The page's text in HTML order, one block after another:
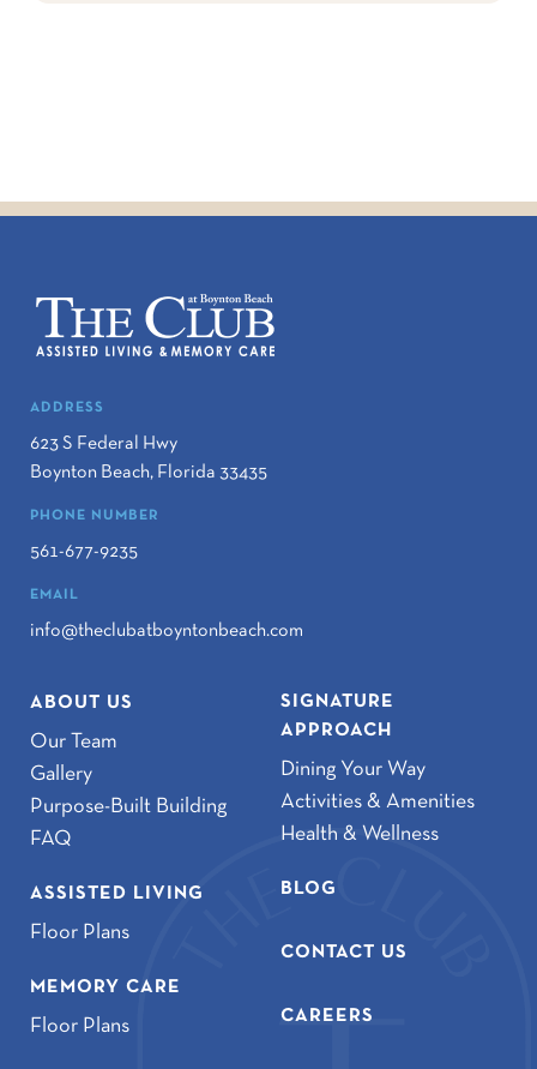
ADDRESS
623 S Federal Hwy
Boynton Beach, Florida 33435
PHONE NUMBER
561-677-9235
EMAIL
info@theclubatboyntonbeach.com
ABOUT US
Our Team
Gallery
Purpose-Built Building
FAQ
ASSISTED LIVING
Floor Plans
MEMORY CARE
Floor Plans
SIGNATURE
APPROACH
Dining Your Way
Activities & Amenities
Health & Wellness
BLOG
CONTACT US
CAREERS